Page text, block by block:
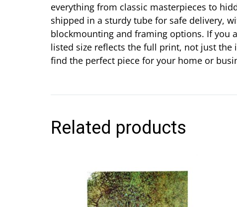
everything from classic masterpieces to
shipped in a sturdy tube for safe delivery,
blockmounting and framing options. If you
listed size reflects the full print, not just
find the perfect piece for your home or
Related products